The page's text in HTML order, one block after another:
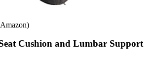
Cushion and Lumbar Support